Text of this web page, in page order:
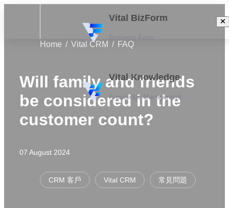
Vital BizForm
Vital Knowledge
Knowledge Management
Home Vital CRM FAQ
Will family and friends
be considered in the
customer count?
07 August 2024
CRM 客戶 Vital CRM 常見問題